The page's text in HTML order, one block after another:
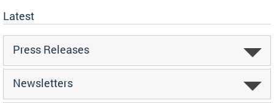
Latest
Press Releases
Newsletters